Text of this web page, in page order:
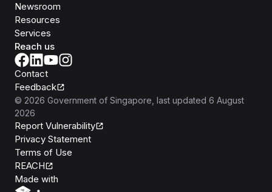
Newsroom
Resources
Services
Reach us
Contact
Feedback
© 2026 Government of Singapore , last updated 6 August
2026
Report Vulnerability
Privacy Statement
Terms of Use
REACH
Made with